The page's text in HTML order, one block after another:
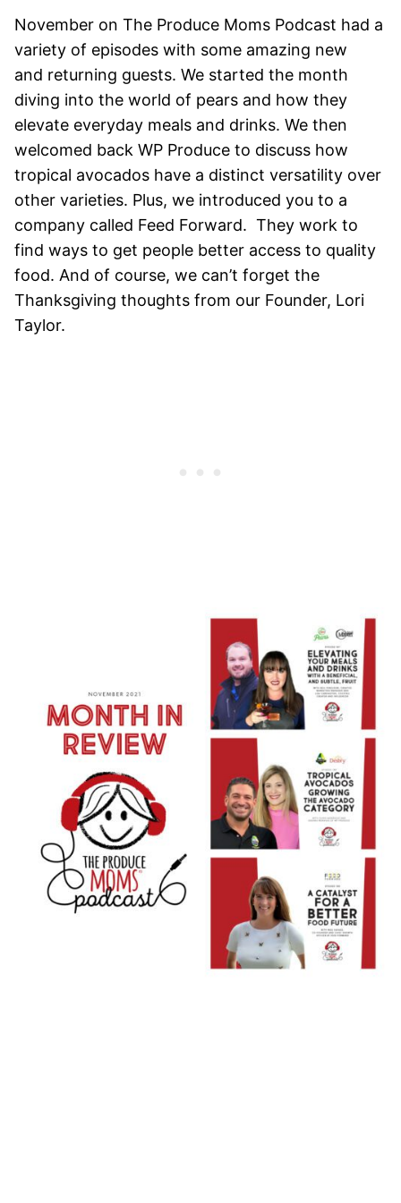
November on The Produce Moms Podcast had a
variety of episodes with some amazing new
and returning guests. We started the month
diving into the world of pears and how they
elevate everyday meals and drinks. We then
welcomed back WP Produce to discuss how
tropical avocados have a distinct versatility over
other varieties. Plus, we introduced you to a
company called Feed Forward. They work to
find ways to get people better access to quality
food. And of course, we can’t forget the
Thanksgiving thoughts from our Founder, Lori
Taylor.